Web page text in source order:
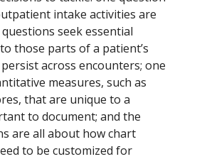
intake activities are
seek essential
those parts of a patient’s
across encounters; one
measures, such as
that are unique to a
to document; and the
are all about how chart
to be customized for